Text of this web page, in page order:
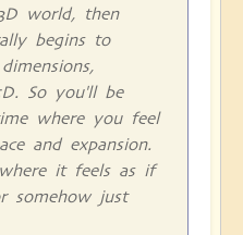
world, then
begins to
So you'll be
where you feel
and expansion.
it feels as if
somehow just